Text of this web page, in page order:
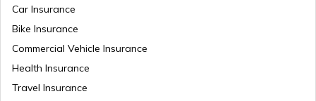
Car Insurance
Bike Insurance
Commercial Vehicle Insurance
Health Insurance
Travel Insurance